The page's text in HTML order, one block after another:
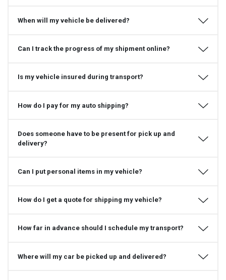
When will my vehicle be delivered?
Can I track the progress of my shipment online?
Is my vehicle insured during transport?
How do I pay for my auto shipping?
Does someone have to be present for pick up and
delivery?
Can I put personal items in my vehicle?
How do I get a quote for shipping my vehicle?
How far in advance should I schedule my transport?
Where will my car be picked up and delivered?